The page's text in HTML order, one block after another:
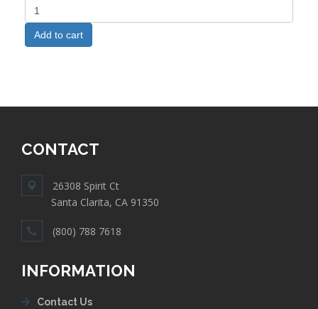
CONTACT
26308 Spirit Ct
Santa Clarita, CA 91350
(800) 788 7618
INFORMATION
Contact Us